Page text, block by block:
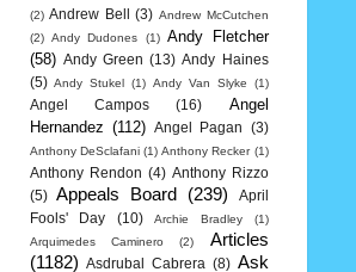
(2) Andrew Bell (3) Andrew McCutchen
(2) Andy Dudones (1) Andy Fletcher
(58) Andy Green (13) Andy Haines
(5) Andy Stukel (1) Andy Van Slyke (1)
Angel Campos (16)
Angel
Hernandez (112) Angel Pagan (3)
Anthony DeSclafani (1) Anthony Recker (1)
Anthony Rendon (4) Anthony Rizzo
(5)
Appeals Board (239)
April
Fools' Day
(10) Archie Bradley
(1)
Arquimedes Caminero
(2)
Articles
(1182)
Asdrubal Cabrera (8) Ask